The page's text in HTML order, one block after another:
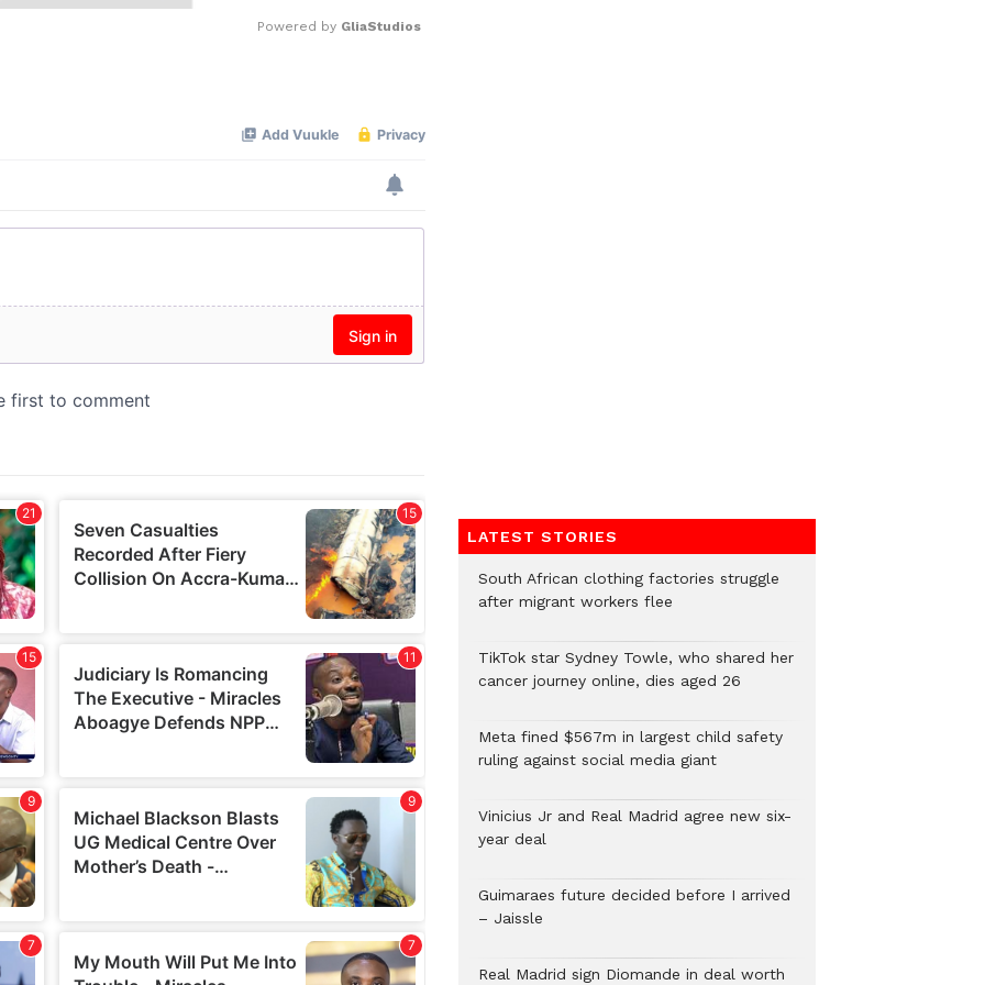
Powered by GliaStudios
LATEST STORIES
South African clothing factories struggle
after migrant workers flee
TikTok star Sydney Towle, who shared her
cancer journey online, dies aged 26
Meta fined $567m in largest child safety
ruling against social media giant
Vinicius Jr and Real Madrid agree new six-
year deal
Guimaraes future decided before I arrived
– Jaissle
Real Madrid sign Diomande in deal worth